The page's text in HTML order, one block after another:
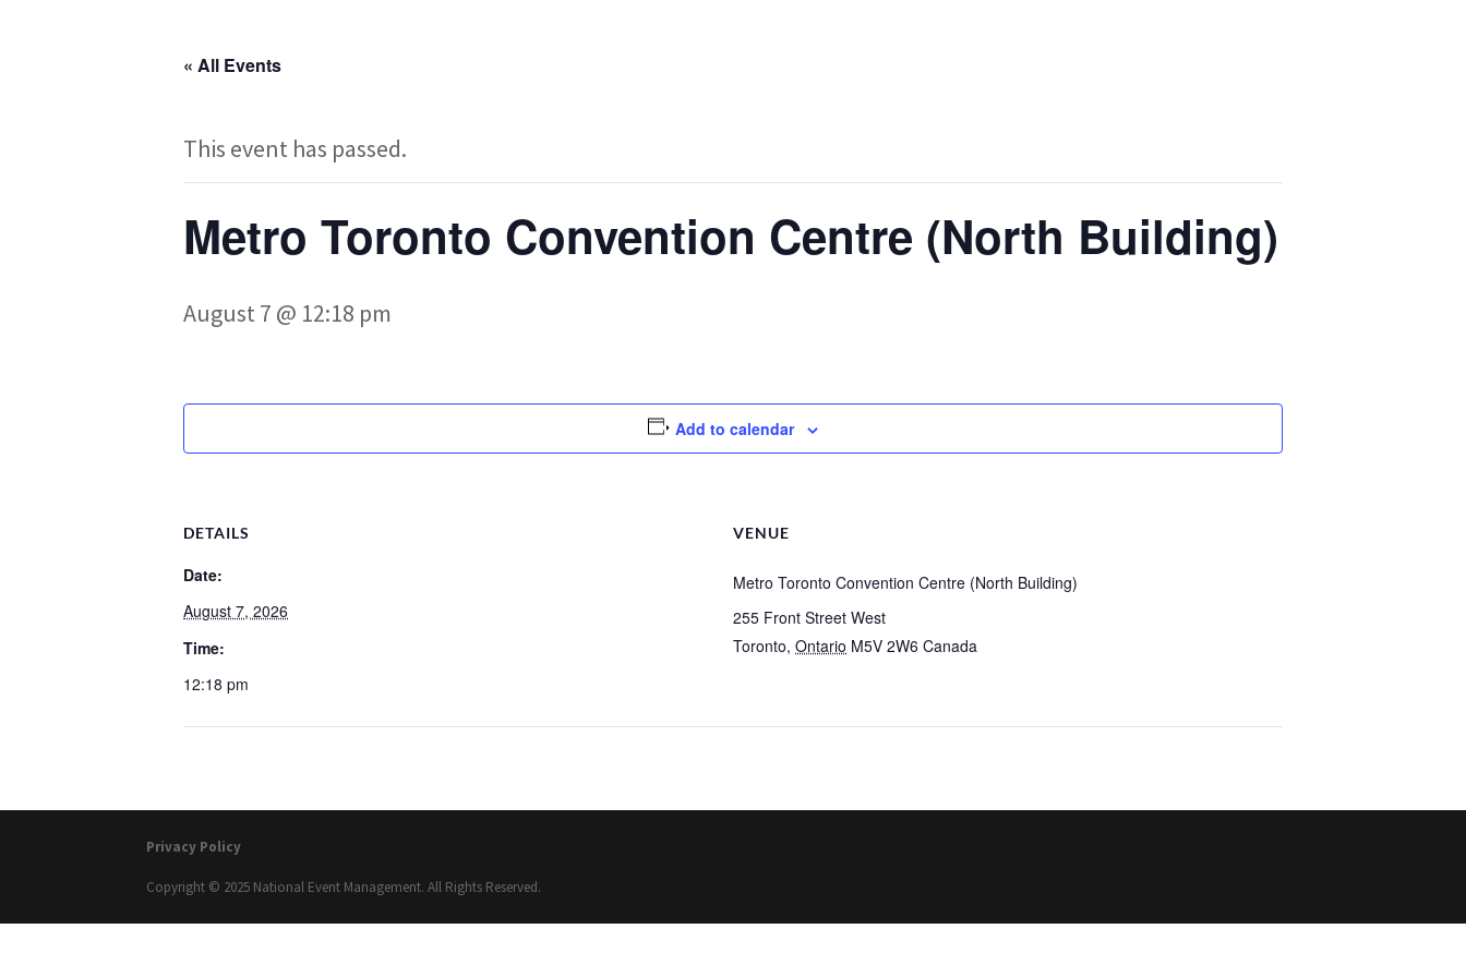
« All Events
This event has passed.
Metro Toronto Convention Centre (North Building)
August 7 @ 12:18 pm
Add to calendar
DETAILS
Date:
August 7, 2026
Time:
12:18 pm
VENUE
Metro Toronto Convention Centre (North Building)
255 Front Street West
Toronto, Ontario M5V 2W6 Canada
Privacy Policy
Copyright © 2025 National Event Management. All Rights Reserved.